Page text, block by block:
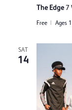
The Edge7
Free Ages
SAT
14